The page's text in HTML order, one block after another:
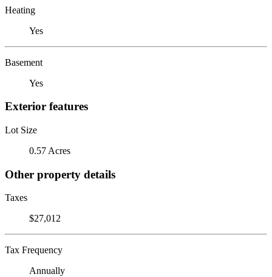
Heating
Yes
Basement
Yes
Exterior features
Lot Size
0.57 Acres
Other property details
Taxes
$27,012
Tax Frequency
Annually